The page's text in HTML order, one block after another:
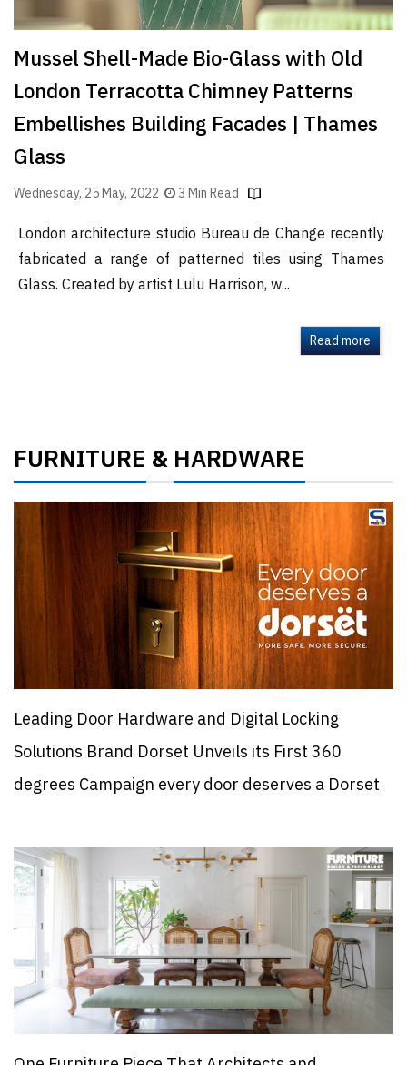
Magazine
Mussel Shell-Made Bio-Glass with Old
London Terracotta Chimney Patterns
Embellishes Building Facades | Thames
Glass
Wednesday, 25 May, 2022 3 Min Read
London architecture studio Bureau de Change recently
fabricated a range of patterned tiles using Thames
Glass. Created by artist Lulu Harrison, w...
Read more
FURNITURE &HARDWARE
Leading Door Hardware and Digital Locking
Solutions Brand Dorset Unveils its First 360
degrees Campaign every door deserves a Dorset